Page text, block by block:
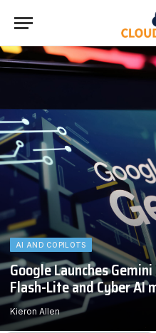
AI AND COPILOTS
Google Launches
Flash-Lite and Cyber AI
Kieron Allen